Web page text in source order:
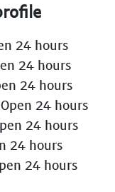
24 hours
24 hours
24 hours
24 hours
24 hours
24 hours
24 hours